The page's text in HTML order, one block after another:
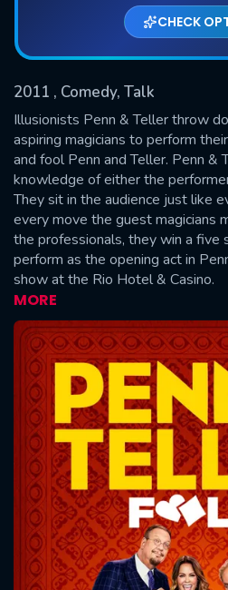
CHECK
2011 , Comedy, Talk
Illusionists Penn & Teller throw
aspiring magicians to perform
and fool Penn and Teller. Penn &
knowledge of either the
They sit in the audience just like
every move the guest magicians
the professionals, they win a five
perform as the opening act in
show at the Rio Hotel & Casino.
MORE
Used: 0,
SUBMIT